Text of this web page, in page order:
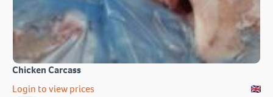
Chicken Carcass
Login to view prices